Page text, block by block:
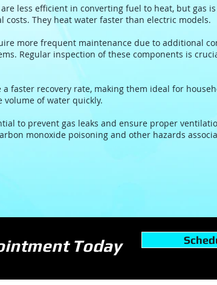
less efficient in converting fuel to heat, but gas
They heat water faster than electric models.
more frequent maintenance due to additional
Regular inspection of these components is
a faster recovery rate, making them ideal for
volume of water quickly.
to prevent gas leaks and ensure proper
monoxide poisoning and other hazards
Today